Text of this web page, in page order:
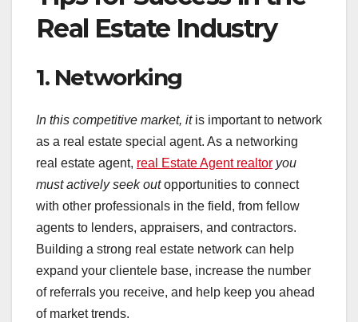
Real Estate Industry
1. Networking
In this competitive market, itis important to network
as a real estate special agent. As a networking
real estate agent, real Estate Agent realtor you
must actively seek outopportunities to connect
with other professionals in the field, from fellow
agents to lenders, appraisers, and contractors.
Building a strong real estate network can help
expand your clientele base, increase the number
of referrals you receive, and help keep you ahead
of market trends.